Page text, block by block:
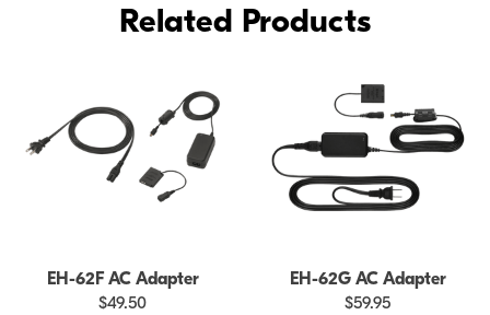
Related Products
EH-62F AC Adapter
$49.50
EH-62G AC Adapter
$59.95